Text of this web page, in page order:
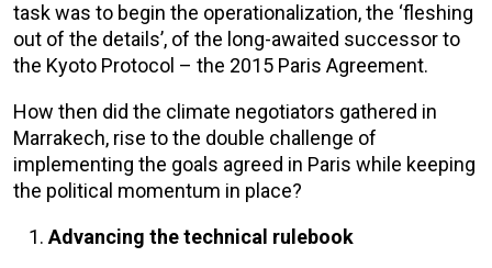
task was to begin the operationalization, the ‘fleshing
out of the details’, of the long-awaited successor to
the Kyoto Protocol – the 2015 Paris Agreement.
How then did the climate negotiators gathered in
Marrakech, rise to the double challenge of
implementing the goals agreed in Paris while keeping
the political momentum in place?
Advancing the technical rulebook